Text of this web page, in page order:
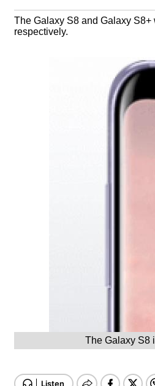
The Galaxy S8 and Galaxy S8+
respectively.
The Galaxy S8